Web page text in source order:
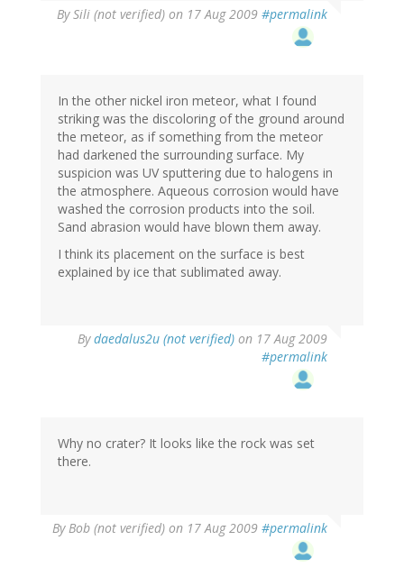
BySili (not verified) on 17 Aug 2009 #permalink
In the other nickel iron meteor, what I found
striking was the discoloring of the ground around
the meteor, as if something from the meteor
had darkened the surrounding surface. My
suspicion was UV sputtering due to halogens in
the atmosphere. Aqueous corrosion would have
washed the corrosion products into the soil.
Sand abrasion would have blown them away.
I think its placement on the surface is best
explained by ice that sublimated away.
Bydaedalus2u (not verified) on 17 Aug 2009
#permalink
Why no crater? It looks like the rock was set
there.
ByBob (not verified) on 17 Aug 2009 #permalink